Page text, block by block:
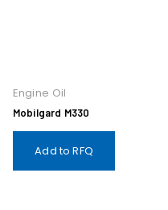
Engine Oil
Mobilgard M330
Add to RFQ